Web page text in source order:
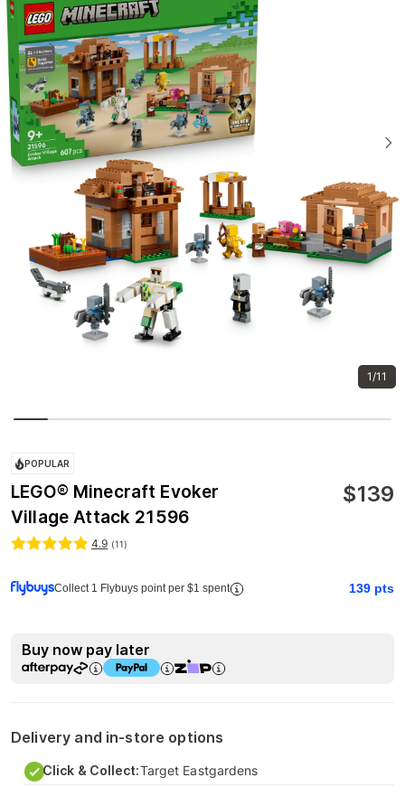
1/11
POPULAR
LEGO® Minecraft Evoker
Village Attack 21596
$139
4.9 (11)
Collect 1 Flybuys point per $1 spent 139 pts
Buy now pay later
Delivery and in-store options
Click & Collect:Target Eastgardens